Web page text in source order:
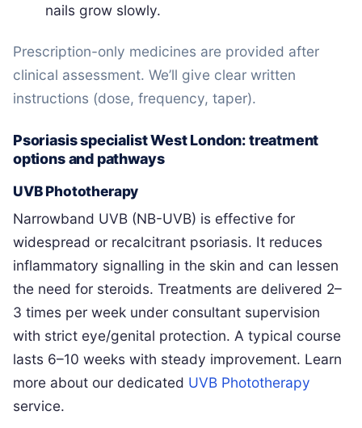
nails grow slowly.
Prescription-only medicines are provided after
clinical assessment. We’ll give clear written
instructions (dose, frequency, taper).
Psoriasis specialist West London: treatment
options and pathways
UVB Phototherapy
Narrowband UVB (NB-UVB) is effective for
widespread or recalcitrant psoriasis. It reduces
inflammatory signalling in the skin and can lessen
the need for steroids. Treatments are delivered 2–
3 times per week under consultant supervision
with strict eye/genital protection. A typical course
lasts 6–10 weeks with steady improvement. Learn
more about our dedicated UVB Phototherapy
service.